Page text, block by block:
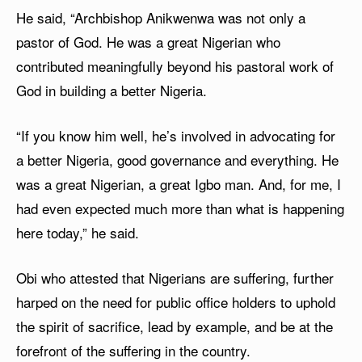
He said, “Archbishop Anikwenwa was not only a
pastor of God. He was a great Nigerian who
contributed meaningfully beyond his pastoral work of
God in building a better Nigeria.
“If you know him well, he’s involved in advocating for
a better Nigeria, good governance and everything. He
was a great Nigerian, a great Igbo man. And, for me, I
had even expected much more than what is happening
here today,” he said.
Obi who attested that Nigerians are suffering, further
harped on the need for public office holders to uphold
the spirit of sacrifice, lead by example, and be at the
forefront of the suffering in the country.